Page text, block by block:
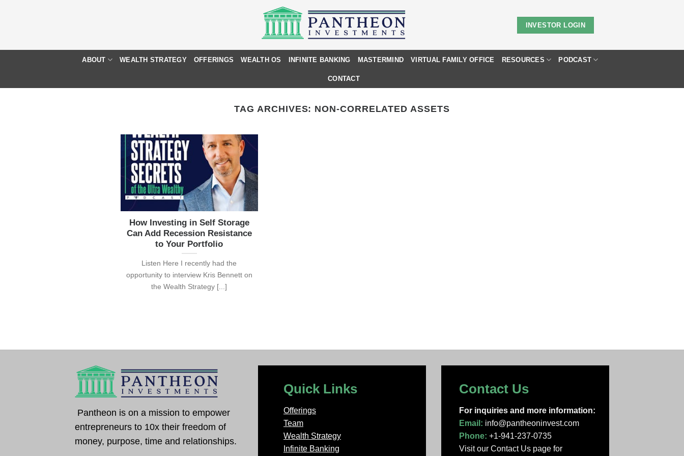
INVESTOR LOGIN
ABOUT WEALTH STRATEGY OFFERINGS WEALTH OS INFINITE BANKING MASTERMIND VIRTUAL FAMILY OFFICE RESOURCES PODCAST
CONTACT
TAG ARCHIVES: NON-CORRELATED ASSETS
How Investing in Self Storage
Can Add Recession Resistance
to Your Portfolio
Listen Here I recently had the
opportunity to interview Kris Bennett on
the Wealth Strategy [...]
Pantheon is on a mission to empower
entrepreneurs to 10x their freedom of
money, purpose, time and relationships.
Quick Links
Offerings
Team
Wealth Strategy
Infinite Banking
Contact Us
For inquiries and more information:
Email: info@pantheoninvest.com
Phone: +1-941-237-0735
Visit our Contact Us page for